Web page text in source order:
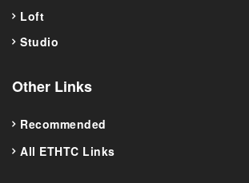
Loft
Studio
Other Links
Recommended
All ETHTC Links